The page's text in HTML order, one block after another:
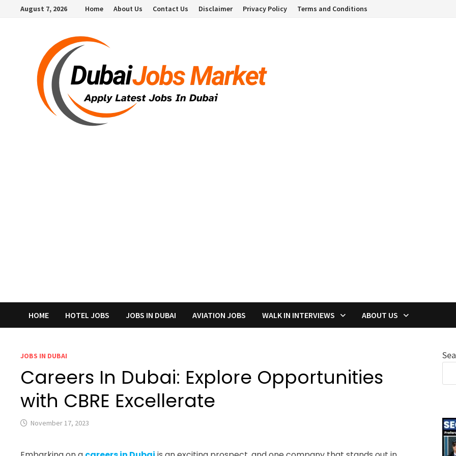
August 7, 2026 Home About Us Contact Us Disclaimer Privacy Policy Terms and Conditions
HOME HOTEL JOBS JOBS IN DUBAI AVIATION JOBS WALK IN INTERVIEWS ABOUT US
JOBS IN DUBAI
Careers In Dubai: Explore Opportunities
with CBRE Excellerate
November 17, 2023